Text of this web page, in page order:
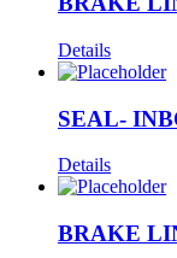
Details
SEAL-
Details
BRAKE